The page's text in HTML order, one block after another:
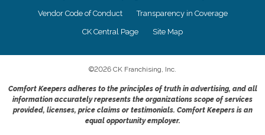
Vendor Code of Conduct Transparency in Coverage
CK Central Page Site Map
©2026 CK Franchising, Inc.
Comfort Keepers adheres to the principles of truth in advertising, and all
information accurately represents the organizations scope of services
provided, licenses, price claims or testimonials. Comfort Keepers is an
equal opportunity employer.